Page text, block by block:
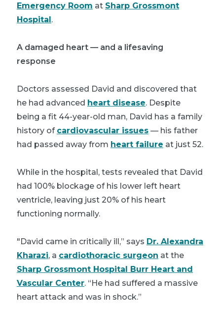
Emergency Room at Sharp Grossmont
Hospital.
A damaged heart — and a lifesaving
response
Doctors assessed David and discovered that
he had advanced heart disease. Despite
being a fit 44-year-old man, David has a family
history of cardiovascular issues — his father
had passed away from heart failure at just 52.
While in the hospital, tests revealed that David
had 100% blockage of his lower left heart
ventricle, leaving just 20% of his heart
functioning normally.
"David came in critically ill,” says Dr. Alexandra
Kharazi, a cardiothoracic surgeon at the
Sharp Grossmont Hospital Burr Heart and
Vascular Center. “He had suffered a massive
heart attack and was in shock.”